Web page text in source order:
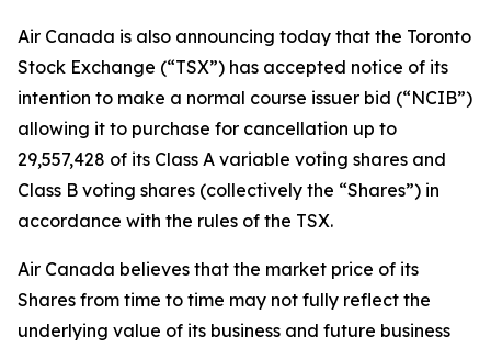
Air Canada is also announcing today that the Toronto
Stock Exchange (“TSX”) has accepted notice of its
intention to make a normal course issuer bid (“NCIB”)
allowing it to purchase for cancellation up to
29,557,428 of its Class A variable voting shares and
Class B voting shares (collectively the “Shares”) in
accordance with the rules of the TSX.
Air Canada believes that the market price of its
Shares from time to time may not fully reflect the
underlying value of its business and future business